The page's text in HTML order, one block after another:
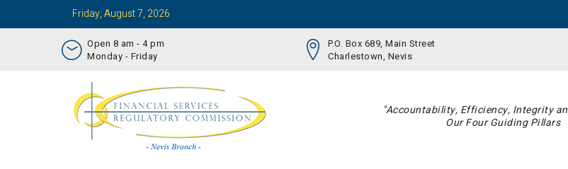
Friday, August 7, 2026
Open 8 am - 4 pm
Monday - Friday
P.O. Box 689, Main Street
Charlestown, Nevis
"Accountability, Efficiency, Integrity
Our Four Guiding Pillars